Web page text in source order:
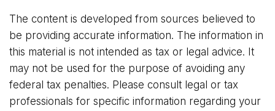
The content is developed from sources believed to
be providing accurate information. The information in
this material is not intended as tax or legal advice. It
may not be used for the purpose of avoiding any
federal tax penalties. Please consult legal or tax
professionals for specific information regarding your